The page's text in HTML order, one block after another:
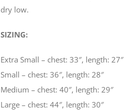
dry low.
SIZING:
Extra Small – chest: 33″, length: 27″
Small – chest: 36″, length: 28″
Medium – chest: 40″, length: 29″
Large – chest: 44″, length: 30″